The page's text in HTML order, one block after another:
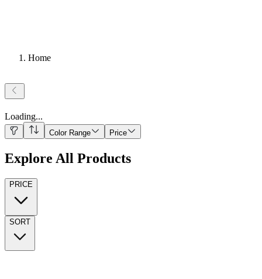
Home
Loading...
Color Range Price
Explore All Products
PRICE
SORT